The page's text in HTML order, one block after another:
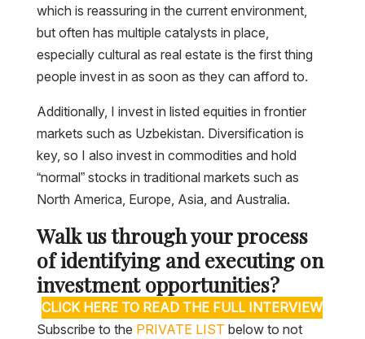
which is reassuring in the current environment,
but often has multiple catalysts in place,
especially cultural as real estate is the first thing
people invest in as soon as they can afford to.
Additionally, I invest in listed equities in frontier
markets such as Uzbekistan. Diversification is
key, so I also invest in commodities and hold
“normal” stocks in traditional markets such as
North America, Europe, Asia, and Australia.
Walk us through your process
of identifying and executing on
investment opportunities?
CLICK HERE TO READ THE FULL INTERVIEW
Subscribe to the PRIVATE LIST below to not